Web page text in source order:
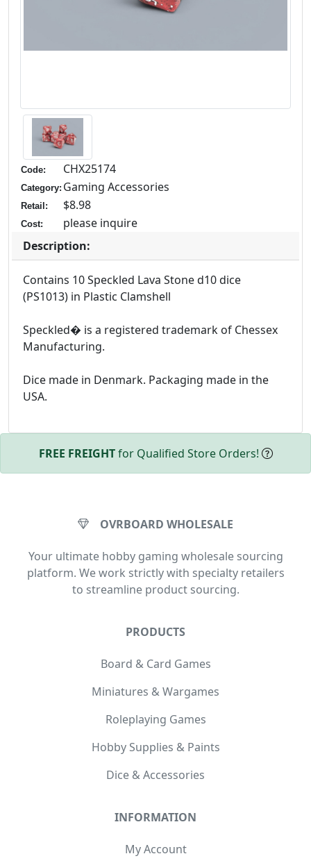
Code: CHX25174
Category: Gaming Accessories
Retail: $8.98
Cost:
please inquire
Description:
Contains 10 Speckled Lava Stone d10 dice
(PS1013) in Plastic Clamshell
Speckled� is a registered trademark of Chessex
Manufacturing.
Dice made in Denmark. Packaging made in the
USA.
FREE FREIGHTfor Qualified Store Orders!
OVRBOARD WHOLESALE
Your ultimate hobby gaming wholesale sourcing
platform. We work strictly with specialty retailers
to streamline product sourcing.
PRODUCTS
Board & Card Games
Miniatures & Wargames
Roleplaying Games
Hobby Supplies & Paints
Dice & Accessories
INFORMATION
My Account